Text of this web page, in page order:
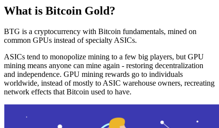
What is Bitcoin Gold?
BTG is a cryptocurrency with Bitcoin fundamentals, mined on
common GPUs instead of specialty ASICs.
ASICs tend to monopolize mining to a few big players, but GPU
mining means anyone can mine again - restoring decentralization
and independence. GPU mining rewards go to individuals
worldwide, instead of mostly to ASIC warehouse owners, recreating
network effects that Bitcoin used to have.